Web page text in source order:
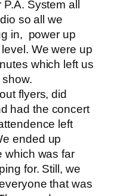
System all
so all we
in, power up
We were up
which left us
flyers, did
had the concert
left
ended up
which was far
for. Still, we
that was